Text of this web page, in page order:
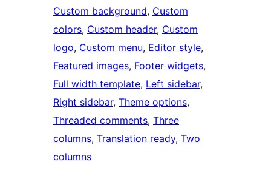
Custom background, Custom
colors, Custom header, Custom
logo, Custom menu, Editor style
Featured images, Footer widgets
Full width template, Left sidebar
Right sidebar, Theme options
Threaded comments, Three
columns, Translation ready, Two
columns